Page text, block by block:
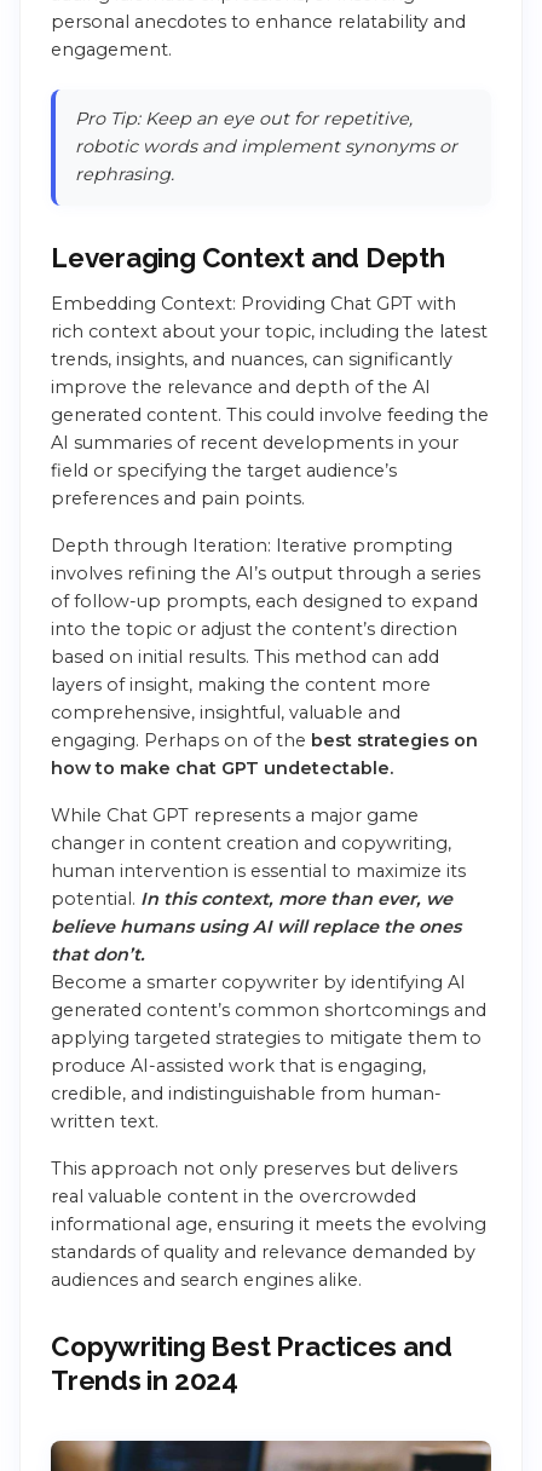
personal anecdotes to enhance relatability and
engagement.
Pro Tip: Keep an eye out for repetitive,
robotic words and implement synonyms or
rephrasing.
Leveraging Context and Depth
Embedding Context: Providing Chat GPT with
rich context about your topic, including the latest
trends, insights, and nuances, can significantly
improve the relevance and depth of the AI
generated content. This could involve feeding the
AI summaries of recent developments in your
field or specifying the target audience’s
preferences and pain points.
Depth through Iteration: Iterative prompting
involves refining the AI’s output through a series
of follow-up prompts, each designed to expand
into the topic or adjust the content’s direction
based on initial results. This method can add
layers of insight, making the content more
comprehensive, insightful, valuable and
engaging. Perhaps on of the best strategies on
how to make chat GPT undetectable.
While Chat GPT represents a major game
changer in content creation and copywriting,
human intervention is essential to maximize its
potential. In this context, more than ever, we
believe humans using AI will replace the ones
that don’t.
Become a smarter copywriter by identifying AI
generated content’s common shortcomings and
applying targeted strategies to mitigate them to
produce AI-assisted work that is engaging,
credible, and indistinguishable from human-
written text.
This approach not only preserves but delivers
real valuable content in the overcrowded
informational age, ensuring it meets the evolving
standards of quality and relevance demanded by
audiences and search engines alike.
Copywriting Best Practices and
Trends in 2024